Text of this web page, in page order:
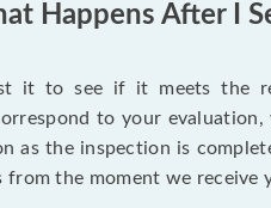
Happens After I
it to see if it meets the
to your
as the inspection is
from the moment we receive